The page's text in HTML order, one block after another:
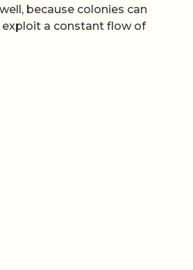
because colonies can
exploit a constant flow of